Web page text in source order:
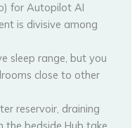
for Autopilot AI
is divisive among
sleep range, but you
close to other
reservoir, draining